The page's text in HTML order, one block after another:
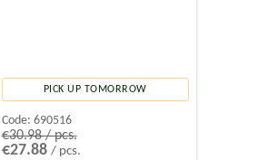
PICK UP TOMORROW
Code: 690516
€30.98 / pcs.
€27.88 / pcs.